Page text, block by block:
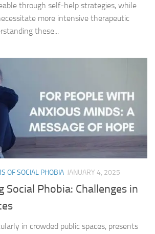
through self-help strategies, while
more intensive therapeutic
these...
OF SOCIAL PHOBIA JANUARY 4, 2025
Social Phobia: Challenges in
in crowded public spaces, presents